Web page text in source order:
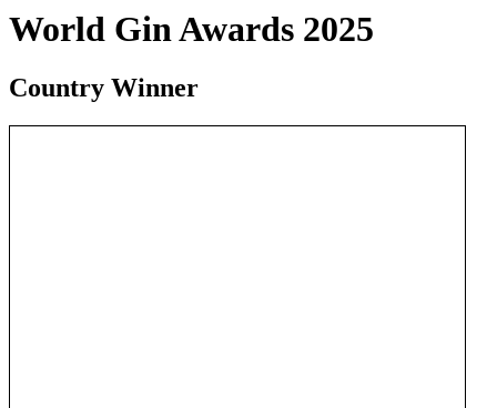
World Gin Awards 2025
Country Winner